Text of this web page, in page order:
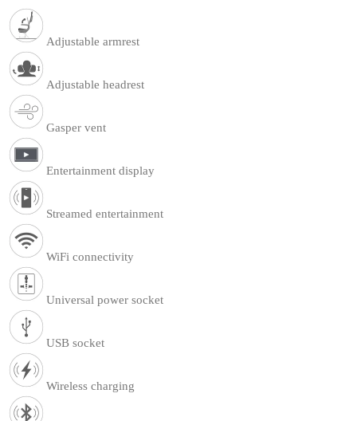
Adjustable armrest
Adjustable headrest
Gasper vent
Entertainment display
Streamed entertainment
WiFi connectivity
Universal power socket
USB socket
Wireless charging